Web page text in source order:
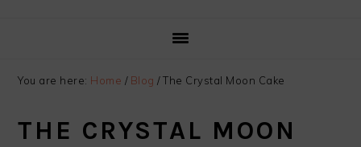
You are here: Home / Blog /The Crystal Moon Cake
THE CRYSTAL MOON